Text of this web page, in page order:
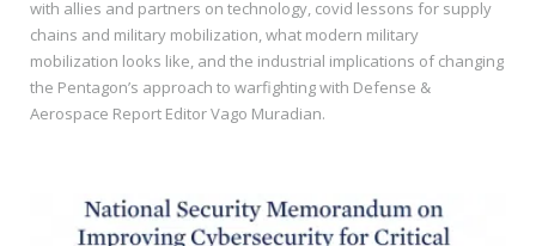
with allies and partners on technology, covid lessons for supply
chains and military mobilization, what modern military
mobilization looks like, and the industrial implications of changing
the Pentagon’s approach to warfighting with Defense &
Aerospace Report Editor Vago Muradian.